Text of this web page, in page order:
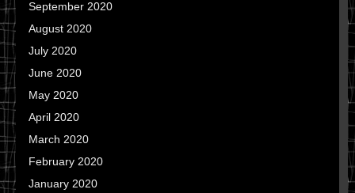
September 2020
August 2020
July 2020
June 2020
May 2020
April 2020
March 2020
February 2020
January 2020